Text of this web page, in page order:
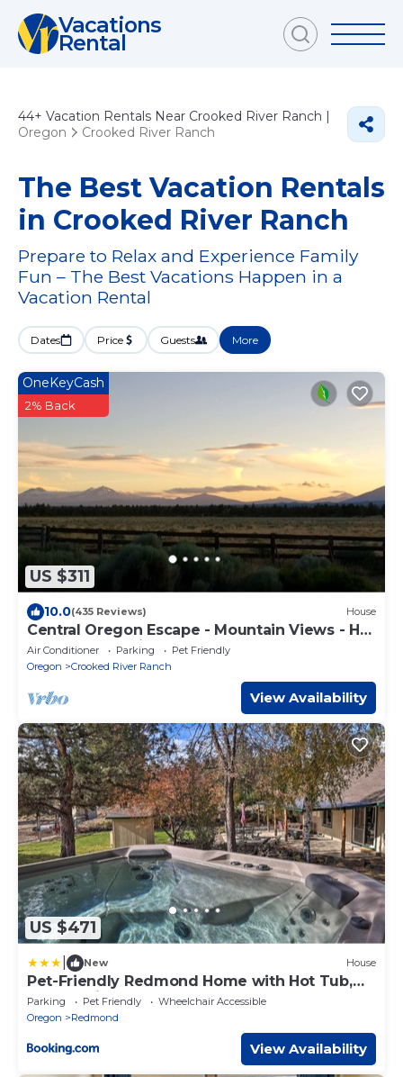
Vacations
Rental
44+ Vacation Rentals Near Crooked River Ranch |
Oregon
Crooked River Ranch
The Best Vacation Rentals
in Crooked River Ranch
Prepare to Relax and Experience Family
Fun – The Best Vacations Happen in a
Vacation Rental
Dates Price Guests More
US $311
OneKeyCash
2% Back
10.0(435 Reviews) House
Central Oregon Escape - Mountain Views - Hot
Tub - AC and Fireplace
Air Conditioner Parking
Pet Friendly
Oregon
Crooked River Ranch
View Availability
US $471
New House
Pet-Friendly Redmond Home with Hot Tub,
Porch, Grill
Parking Pet Friendly
Wheelchair Accessible
Oregon
Redmond
View Availability